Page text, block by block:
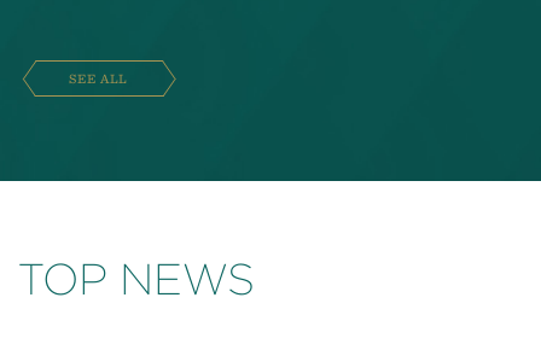
SEE ALL
TOP NEWS